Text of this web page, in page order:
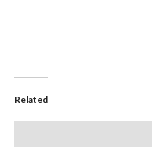
Related